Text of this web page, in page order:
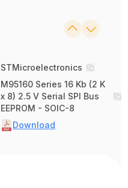
STMicroelectronics
M95160 Series 16 Kb (2 K
x 8) 2.5 V Serial SPI Bus
EEPROM - SOIC-8
Download